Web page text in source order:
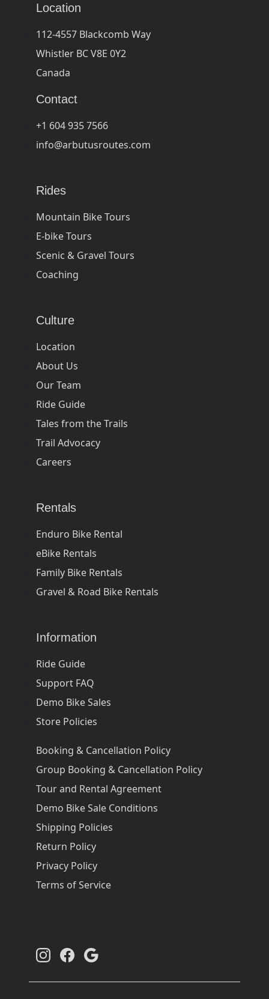
Location
112-4557 Blackcomb Way
Whistler BC V8E 0Y2
Canada
Contact
+1 604 935 7566
info@arbutusroutes.com
Rides
Mountain Bike Tours
E-bike Tours
Scenic & Gravel Tours
Coaching
Culture
Location
About Us
Our Team
Ride Guide
Tales from the Trails
Trail Advocacy
Careers
Rentals
Enduro Bike Rental
eBike Rentals
Family Bike Rentals
Gravel & Road Bike Rentals
Information
Ride Guide
Support FAQ
Demo Bike Sales
Store Policies
Booking & Cancellation Policy
Group Booking & Cancellation Policy
Tour and Rental Agreement
Demo Bike Sale Conditions
Shipping Policies
Return Policy
Privacy Policy
Terms of Service